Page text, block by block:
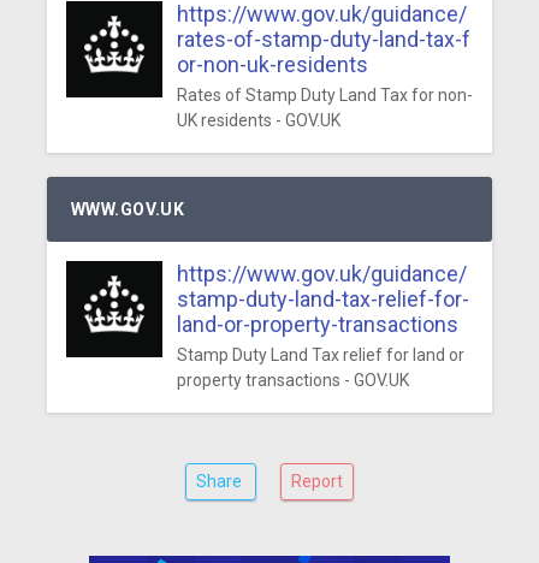
https://www.gov.uk/guidance/
rates-of-stamp-duty-land-tax-f
or-non-uk-residents
Rates of Stamp Duty Land Tax for non-
UK residents - GOV.UK
WWW.GOV.UK
https://www.gov.uk/guidance/
stamp-duty-land-tax-relief-for-
land-or-property-transactions
Stamp Duty Land Tax relief for land or
property transactions - GOV.UK
Share Report